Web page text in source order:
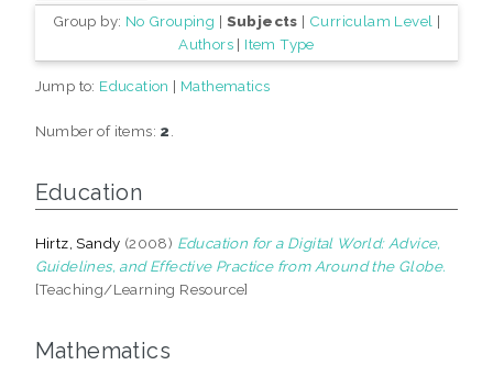
Group by: No Grouping | Subjects | Curriculam Level |
Authors | Item Type
Jump to: Education | Mathematics
Number of items: 2
Education
Hirtz, Sandy (2008) Education for a Digital World: Advice,
Guidelines, and Effective Practice from Around the Globe.
[Teaching/Learning Resource]
Mathematics